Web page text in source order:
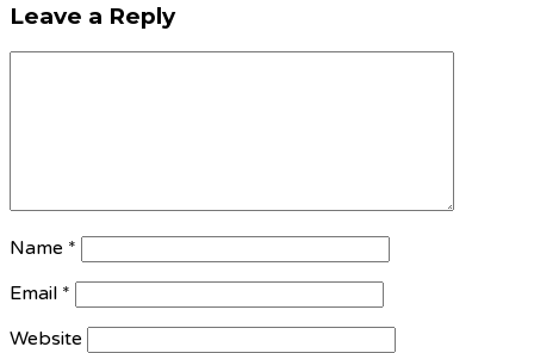
Leave a Reply
Name *
Email *
Website